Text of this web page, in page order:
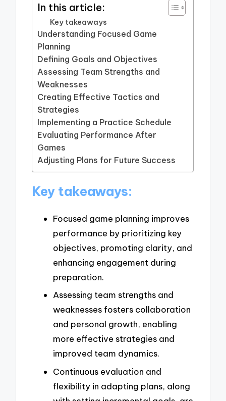
In this article:
Key takeaways
Understanding Focused Game
Planning
Defining Goals and Objectives
Assessing Team Strengths and
Weaknesses
Creating Effective Tactics and
Strategies
Implementing a Practice Schedule
Evaluating Performance After
Games
Adjusting Plans for Future Success
Key takeaways:
Focused game planning improves
performance by prioritizing key
objectives, promoting clarity, and
enhancing engagement during
preparation.
Assessing team strengths and
weaknesses fosters collaboration
and personal growth, enabling
more effective strategies and
improved team dynamics.
Continuous evaluation and
flexibility in adapting plans, along